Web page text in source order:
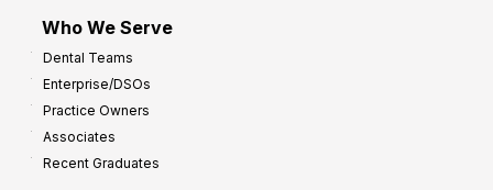
Who We Serve
Dental Teams
Enterprise/DSOs
Practice Owners
Associates
Recent Graduates